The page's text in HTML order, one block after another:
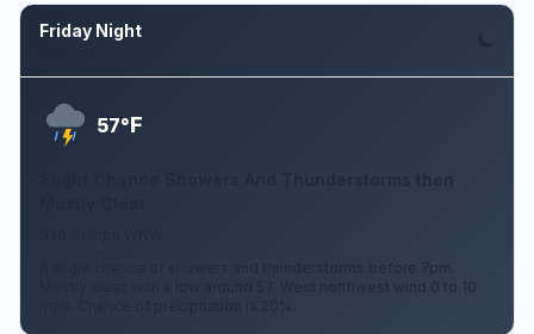
Friday Night
57°F
A slight chance of showers and thunderstorms before 7pm.
Mostly clear, with a low around 57. West northwest wind 0 to 10